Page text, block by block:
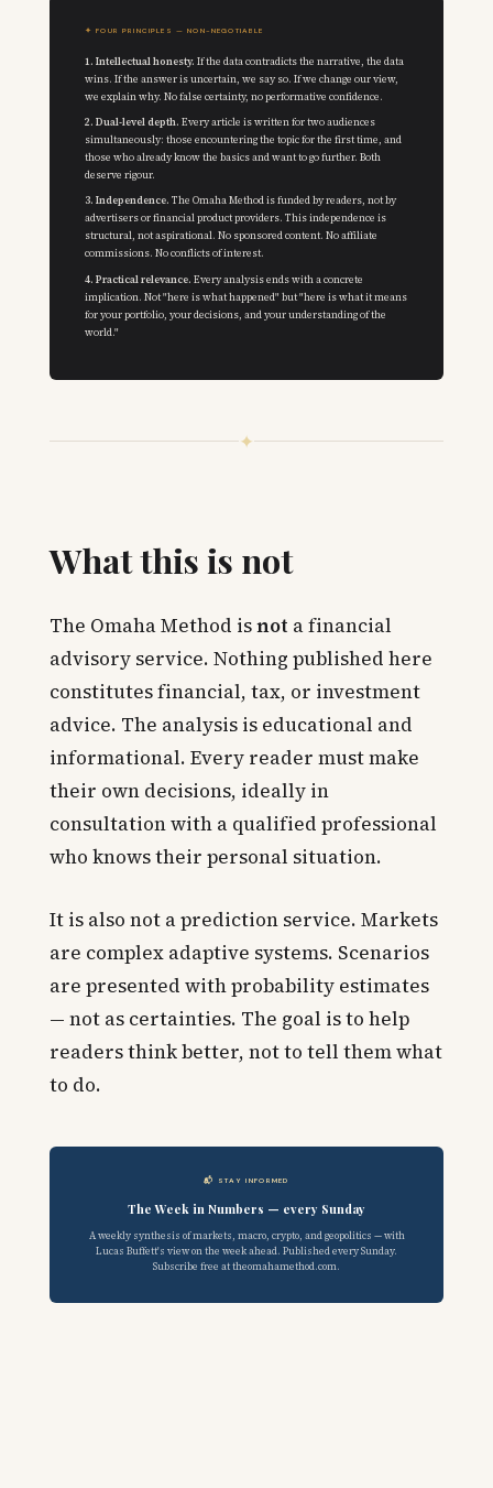
✦ FOUR PRINCIPLES — NON-NEGOTIABLE
1. Intellectual honesty. If the data contradicts the narrative, the data
wins. If the answer is uncertain, we say so. If we change our view,
we explain why. No false certainty, no performative confidence.
2. Dual-level depth. Every article is written for two audiences
simultaneously: those encountering the topic for the first time, and
those who already know the basics and want to go further. Both
deserve rigour.
3. Independence. The Omaha Method is funded by readers, not by
advertisers or financial product providers. This independence is
structural, not aspirational. No sponsored content. No affiliate
commissions. No conflicts of interest.
4. Practical relevance. Every analysis ends with a concrete
implication. Not "here is what happened" but "here is what it means
for your portfolio, your decisions, and your understanding of the
world."
✦
What this is not
The Omaha Method isnot a financial
advisory service. Nothing published here
constitutes financial, tax, or investment
advice. The analysis is educational and
informational. Every reader must make
their own decisions, ideally in
consultation with a qualified professional
who knows their personal situation.
It is also not a prediction service. Markets
are complex adaptive systems. Scenarios
are presented with probability estimates
— not as certainties. The goal is to help
readers think better, not to tell them what
to do.
📬 STAY INFORMED
The Week in Numbers — every Sunday
A weekly synthesis of markets, macro, crypto, and geopolitics — with
Lucas Buffett's view on the week ahead. Published every Sunday.
Subscribe free at theomahamethod.com.